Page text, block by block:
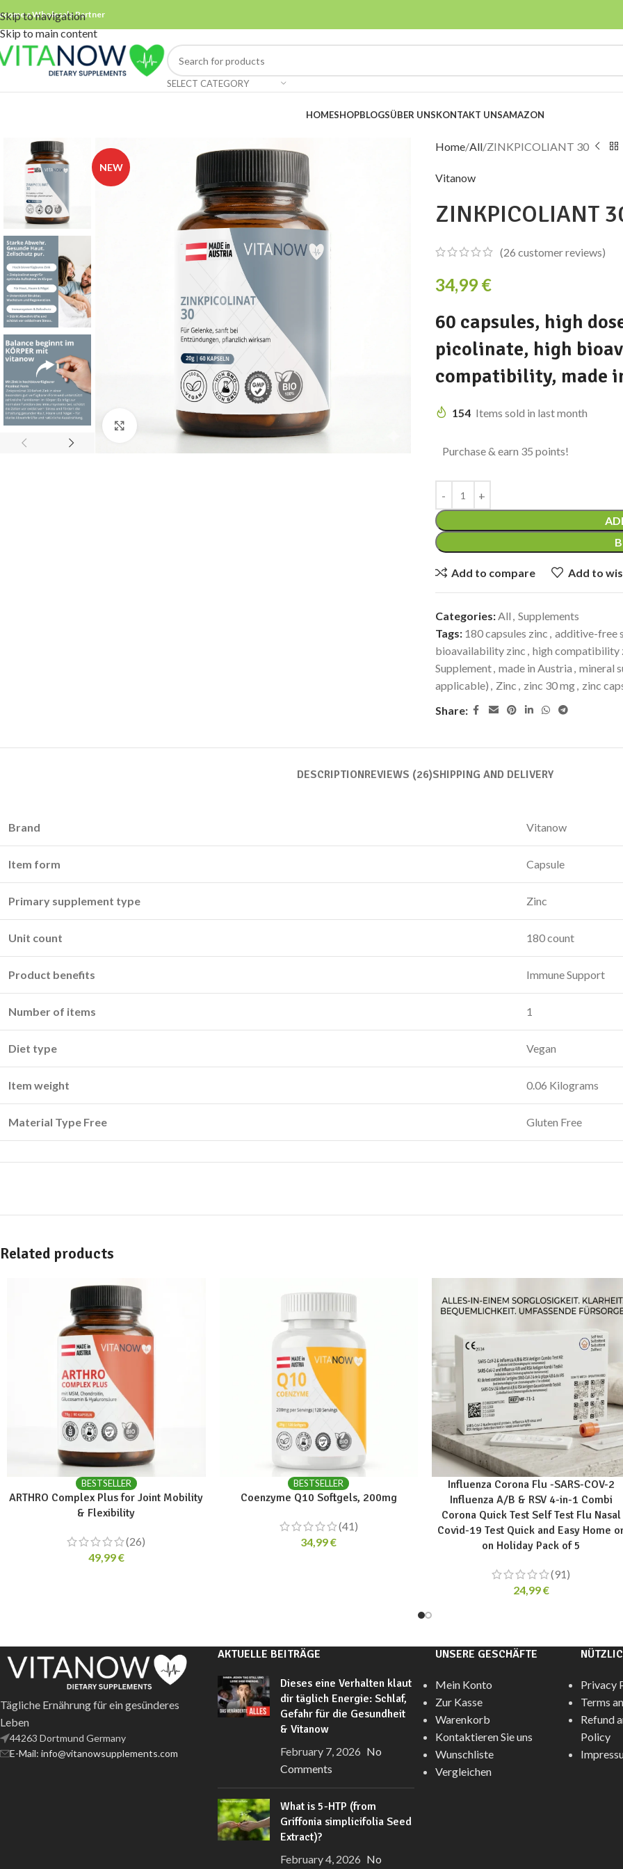
Skip to navigation
Skip to main content
a Wholesale Partner
SELECT CATEGORY
HOMESHOPBLOGSÜBER UNSKONTAKT UNSAMAZON
Click to enlarge
Home All ZINKPICOLIANT 30
Vitanow
ZINKPICOLIANT
(26 customer reviews)
34,99€
60 capsules, high
picolinate, high
compatibility, made
154 Items sold in last month
Purchase & earn 35 points!
Add to compare Add to
Categories:All , Supplements
Tags: 180 capsules zinc , additive-free
bioavailability zinc , high compatibility
Supplement, made in Austria , mineral
applicable) , Zinc , zinc 30 mg, zinc
Share:
DESCRIPTIONREVIEWS (26)SHIPPING AND DELIVERY
Brand Vitanow
Item form Capsule
Primary supplement type Zinc
Unit count 180 count
Product benefits Immune Support
Number of items 1
Diet type Vegan
Item weight 0.06 Kilograms
Material Type Free Gluten Free
Related products
BESTSELLER
ARTHRO Complex Plus for Joint Mobility
& Flexibility
(26)
49,99€
BESTSELLER
Coenzyme Q10 Softgels, 200mg
(41)
34,99€
Influenza Corona Flu -SARS-COV-2
Influenza A/B & RSV 4-in-1 Combi
Corona Quick Test Self Test Flu Nasal
Covid-19 Test Quick and Easy Home
on Holiday Pack of 5
(91)
24,99€
Tägliche Ernährung für ein gesünderes
Leben
44263 Dortmund Germany
E-Mail: info@vitanowsupplements.com
AKTUELLE BEITRÄGE
Dieses eine Verhalten klaut
dir täglich Energie: Schlaf,
Gefahr für die Gesundheit
& Vitanow
February 7, 2026 No
Comments
What is 5-HTP (from
Griffonia simplicifolia Seed
Extract)?
February 4, 2026 No
UNSERE GESCHÄFTE
Mein Konto
Zur Kasse
Warenkorb
Kontaktieren Sie uns
Wunschliste
Vergleichen
Privacy
Terms
Refund
Policy